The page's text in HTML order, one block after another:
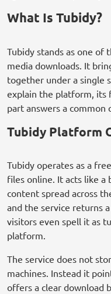
What Is Tubidy?
Tubidy stands as one of
media downloads. It
together under a single
explain the platform, its
part answers a common
Tubidy Platform
Tubidy operates as a
files online. It acts like
content spread across
and the service returns
visitors even spell it as
platform.
The service does not
machines. Instead it
offers a clear download